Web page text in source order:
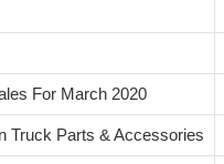
For March 2020
Truck Parts & Accessories